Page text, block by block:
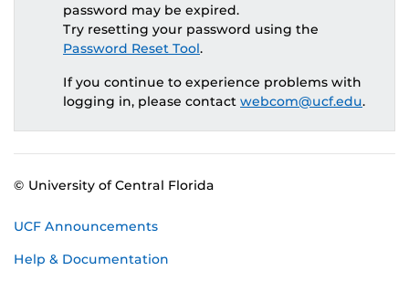
password may be expired.
Try resetting your password using the
Password Reset Tool.
If you continue to experience problems with
logging in, please contact webcom@ucf.edu.
© University of Central Florida
UCF Announcements
Help & Documentation